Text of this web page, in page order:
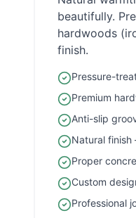
beautifully.
hardwoods
finish.
Pressure-
Premium
Anti-slip
Natural
Proper
Custom
Professional